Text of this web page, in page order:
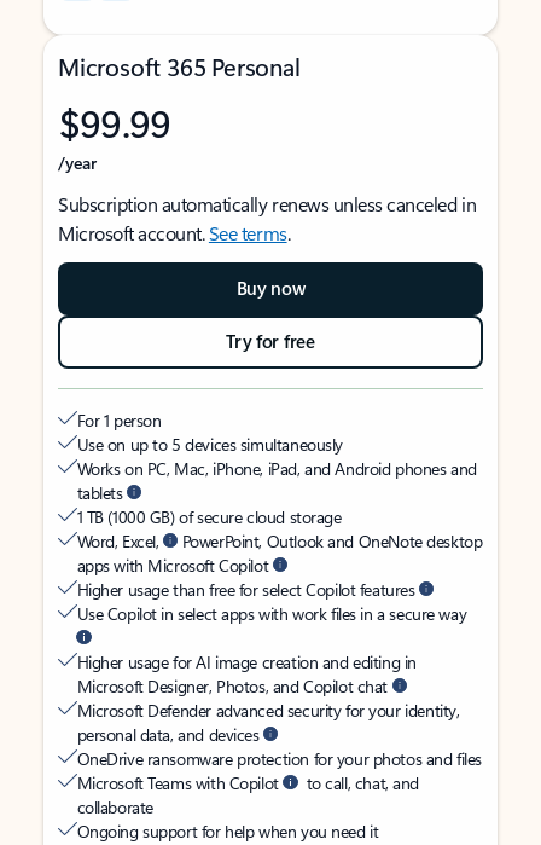
Microsoft 365 Personal
$99.99
/year
Subscription automatically renews unless canceled in
Microsoft account.See terms.
Buy now
Try for free
For 1 person
Use on up to 5 devices simultaneously
Works on PC, Mac, iPhone, iPad, and Android phones and
tablets
1 TB (1000 GB) of secure cloud storage
Word, Excel,
PowerPoint, Outlook and OneNote desktop
apps with Microsoft Copilot
Higher usage than free for select Copilot features
Use Copilot in select apps with work files in a secure way
Higher usage for AI image creation and editing in
Microsoft Designer, Photos, and Copilot chat
Microsoft Defender advanced security for your identity,
personal data, and devices
OneDrive ransomware protection for your photos and files
Microsoft Teams with Copilot
to call, chat, and
collaborate
Ongoing support for help when you need it